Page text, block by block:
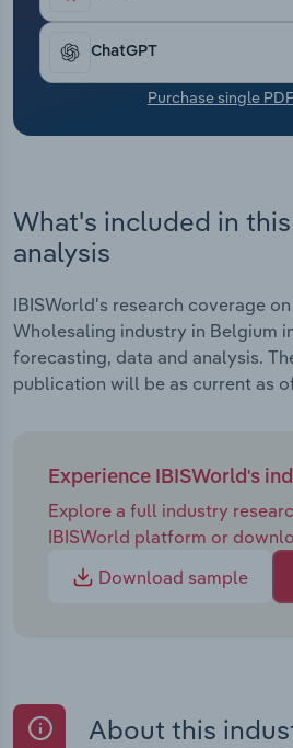
ChatGPT
Purchase single
What's included in
analysis
IBISWorld's research coverage
Wholesaling industry in Belgium
forecasting, data and analysis.
publication will be as current as
Experience IBISWorld's
Explore a full industry
IBISWorld platform or
Download sample
About this
Wholesale Trade